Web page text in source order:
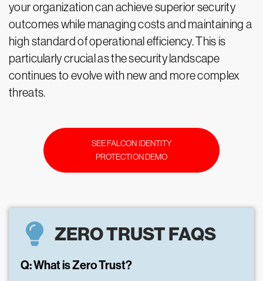
your organization can achieve superior security
outcomes while managing costs and maintaining a
high standard of operational efficiency. This is
particularly crucial as the security landscape
continues to evolve with new and more complex
threats.
SEE FALCON IDENTITY
PROTECTION DEMO
ZERO TRUST FAQS
Q: What is Zero Trust?